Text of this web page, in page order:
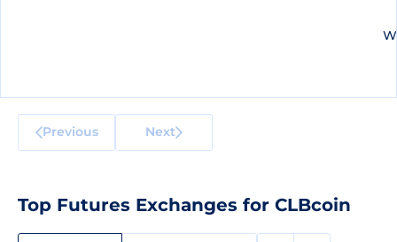
Previous Next
Top Futures Exchanges for CLBcoin